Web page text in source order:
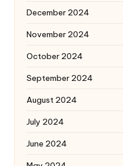
December 2024
November 2024
October 2024
September 2024
August 2024
July 2024
June 2024